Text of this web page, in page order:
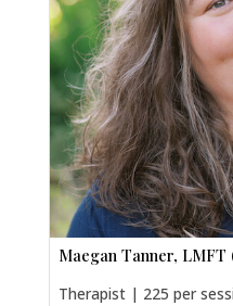
Maegan Tanner, LMFT
Therapist | 225 per